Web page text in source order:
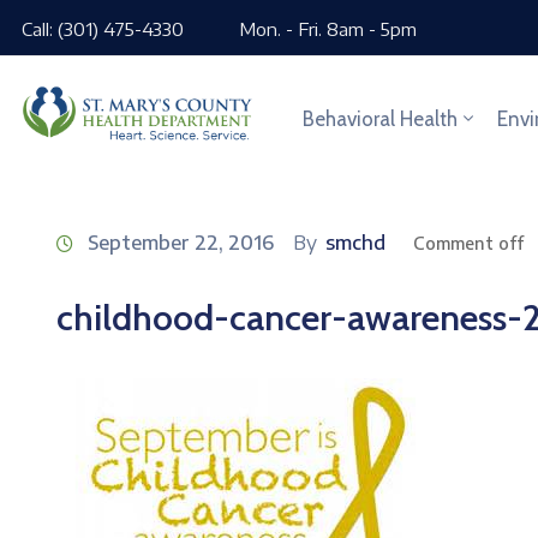
Call: (301) 475-4330 Mon. - Fri. 8am - 5pm
Behavioral Health
September 22, 2016 By smchd Comment off
childhood-cancer-awareness-